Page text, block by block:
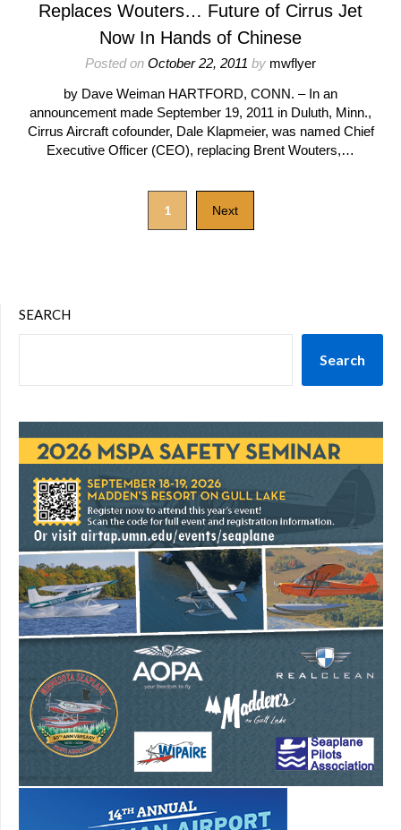
Replaces Wouters… Future of Cirrus Jet
Now In Hands of Chinese
Posted on October 22, 2011 by mwflyer
by Dave Weiman HARTFORD, CONN. – In an
announcement made September 19, 2011 in Duluth, Minn.,
Cirrus Aircraft cofounder, Dale Klapmeier, was named Chief
Executive Officer (CEO), replacing Brent Wouters,…
1 Next
SEARCH
Search